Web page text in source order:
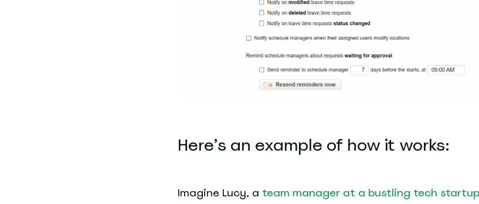
Here’s an example of how it works:
Imagine Lucy, a team manager at a bustling tech startup